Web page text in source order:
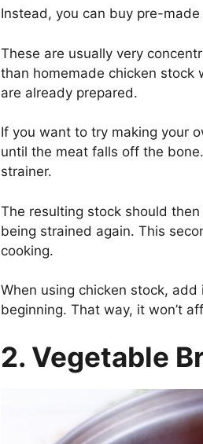
Instead, you can buy pre-
These are usually very
than homemade chicken stock
are already prepared.
If you want to try making your
until the meat falls off the
strainer.
The resulting stock should
being strained again. This
cooking.
When using chicken stock,
beginning. That way, it won’t
2. Vegetable